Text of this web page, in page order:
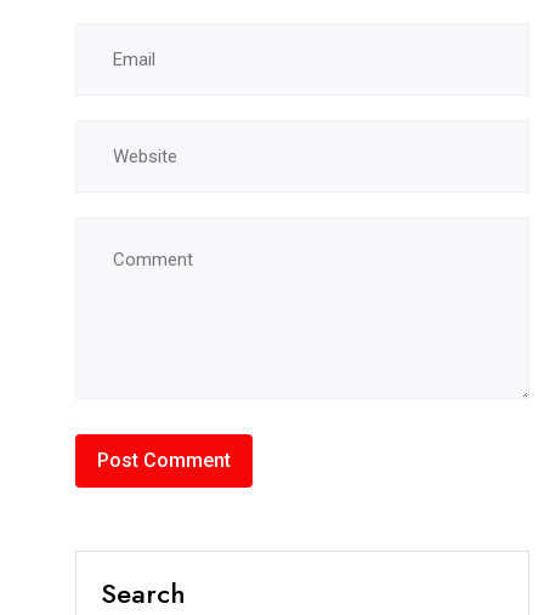
Search